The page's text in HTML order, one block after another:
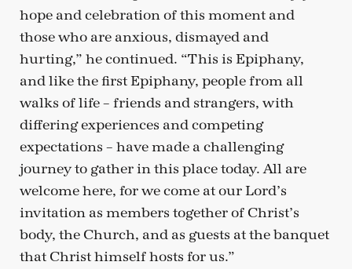
hope and celebration of this moment and
those who are anxious, dismayed and
hurting,” he continued. “This is Epiphany,
and like the first Epiphany, people from all
walks of life – friends and strangers, with
differing experiences and competing
expectations – have made a challenging
journey to gather in this place today. All are
welcome here, for we come at our Lord’s
invitation as members together of Christ’s
body, the Church, and as guests at the banquet
that Christ himself hosts for us.”